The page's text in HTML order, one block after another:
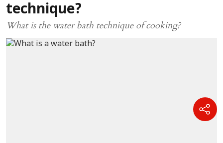
technique?
What is the water bath technique of cooking?